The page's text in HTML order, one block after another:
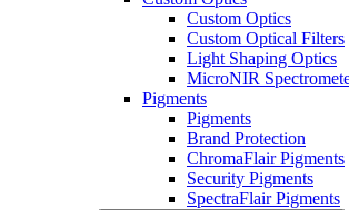
Custom Optics
Custom Optical Filters
Light Shaping Optics
MicroNIR
Pigments
Pigments
Brand Protection
ChromaFlair Pigments
Security Pigments
SpectraFlair Pigments